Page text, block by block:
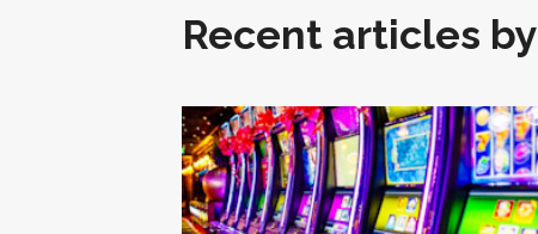
Recent articles by